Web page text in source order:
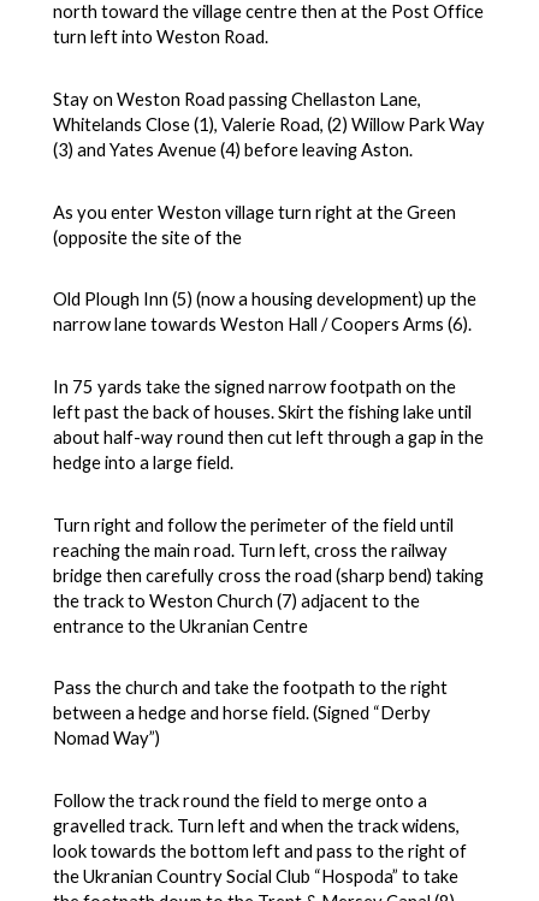
north toward the village centre then at the Post Office
turn left into Weston Road.
Stay on Weston Road passing Chellaston Lane,
Whitelands Close (1), Valerie Road, (2) Willow Park Way
(3) and Yates Avenue (4) before leaving Aston.
As you enter Weston village turn right at the Green
(opposite the site of the
Old Plough Inn (5) (now a housing development) up the
narrow lane towards Weston Hall / Coopers Arms (6).
In 75 yards take the signed narrow footpath on the
left past the back of houses. Skirt the fishing lake until
about half-way round then cut left through a gap in the
hedge into a large field.
Turn right and follow the perimeter of the field until
reaching the main road. Turn left, cross the railway
bridge then carefully cross the road (sharp bend) taking
the track to Weston Church (7) adjacent to the
entrance to the Ukranian Centre
Pass the church and take the footpath to the right
between a hedge and horse field. (Signed “Derby
Nomad Way”)
Follow the track round the field to merge onto a
gravelled track. Turn left and when the track widens,
look towards the bottom left and pass to the right of
the Ukranian Country Social Club “Hospoda” to take